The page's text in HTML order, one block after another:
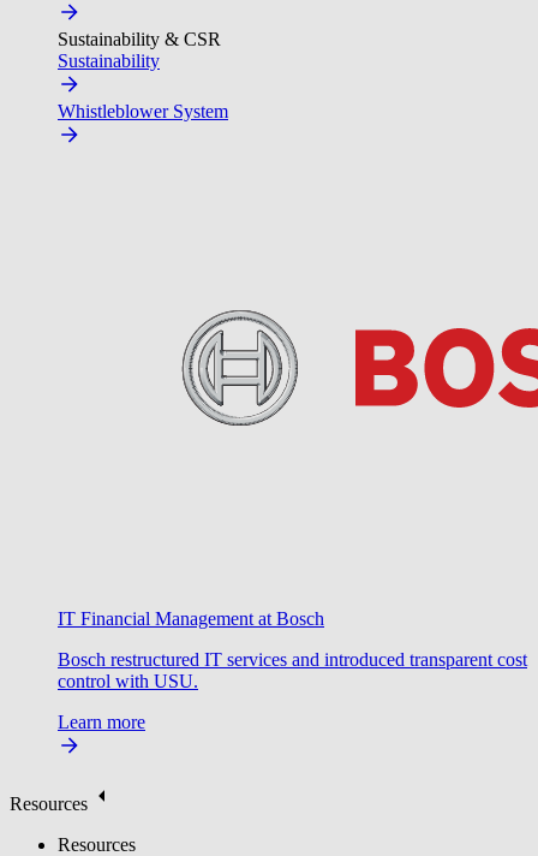
Sustainability & CSR
Sustainability
Whistleblower System
IT Financial Management at Bosch
Bosch restructured IT services and introduced transparent cost
control with USU.
Learn more
Resources
Resources